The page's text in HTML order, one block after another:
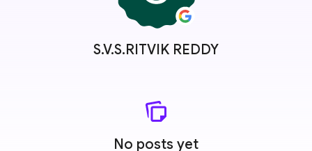
S.V.S.RITVIK REDDY
No posts yet